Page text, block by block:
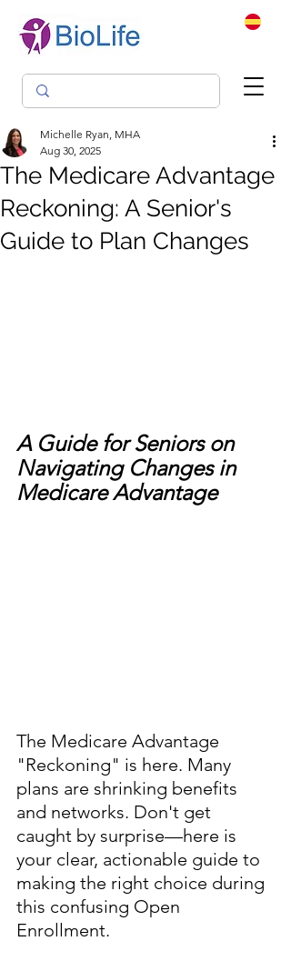
The Medicare Advantage
Reckoning: A Senior's
Guide to Plan Changes
Michelle Ryan, MHA
Aug 30, 2025
A Guide for Seniors on
Navigating Changes in
Medicare Advantage
The Medicare Advantage
"Reckoning" is here. Many
plans are shrinking benefits
and networks. Don't get
caught by surprise—here is
your clear, actionable guide to
making the right choice during
this confusing Open
Enrollment.